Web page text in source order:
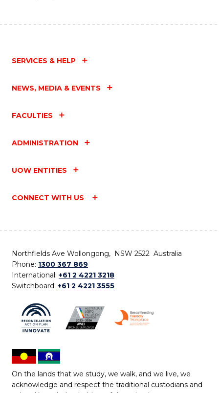
SERVICES & HELP
NEWS, MEDIA & EVENTS
FACULTIES
ADMINISTRATION
UOW ENTITIES
CONNECT WITH US
Northfields Ave Wollongong, NSW 2522 Australia
Phone: 1300 367 869
International: +61 2 4221 3218
Switchboard: +61 2 4221 3555
On the lands that we study, we walk, and we live, we
acknowledge and respect the traditional custodians and